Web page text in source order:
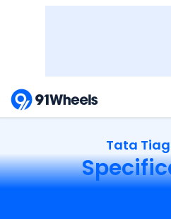
Tata